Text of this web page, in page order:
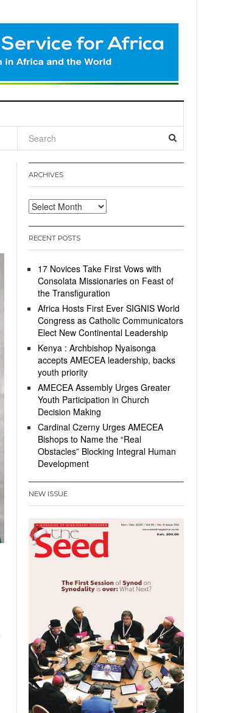
ARCHIVES
Archives
RECENT POSTS
17 Novices Take First Vows with
Consolata Missionaries on Feast of
the Transfiguration
Africa Hosts First Ever SIGNIS World
Congress as Catholic Communicators
Elect New Continental Leadership
Kenya : Archbishop Nyaisonga
accepts AMECEA leadership, backs
youth priority
AMECEA Assembly Urges Greater
Youth Participation in Church
Decision Making
Cardinal Czerny Urges AMECEA
Bishops to Name the “Real
Obstacles” Blocking Integral Human
Development
NEW ISSUE